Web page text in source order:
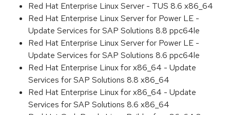
Red Hat Enterprise Linux Server - TUS 8.6 x86_64
Red Hat Enterprise Linux Server for Power LE -
Update Services for SAP Solutions 8.8 ppc64le
Red Hat Enterprise Linux Server for Power LE -
Update Services for SAP Solutions 8.6 ppc64le
Red Hat Enterprise Linux for x86_64 - Update
Services for SAP Solutions 8.8 x86_64
Red Hat Enterprise Linux for x86_64 - Update
Services for SAP Solutions 8.6 x86_64